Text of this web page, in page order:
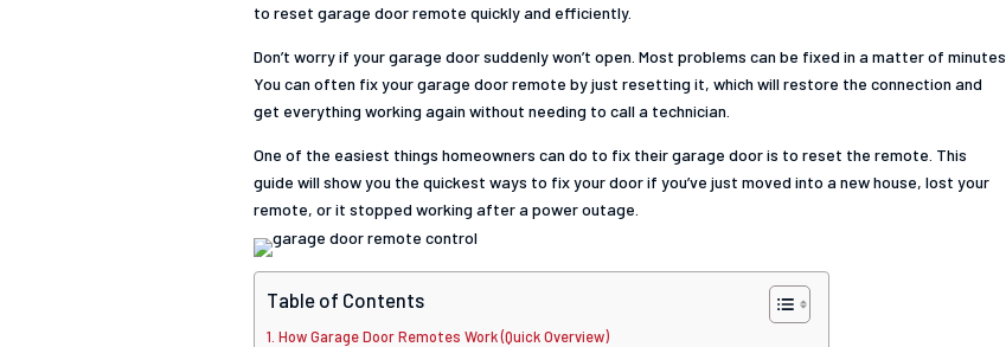
to reset garage door remote quickly and efficiently.
Don’t worry if your garage door suddenly won’t open. Most problems can be fixed in a matter of minutes.
You can often fix your garage door remote by just resetting it, which will restore the connection and
get everything working again without needing to call a technician.
One of the easiest things homeowners can do to fix their garage door is to reset the remote. This
guide will show you the quickest ways to fix your door if you’ve just moved into a new house, lost your
remote, or it stopped working after a power outage.
Table of Contents
How Garage Door Remotes Work (Quick Overview)